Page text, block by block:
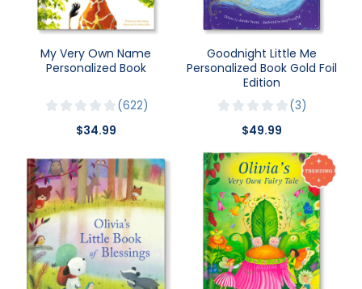
My Very Own Name
Personalized Book
622
$34.99
Goodnight Little Me
Personalized Book Gold Foil
Edition
3
$49.99